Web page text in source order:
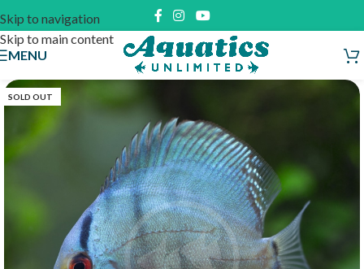
Skip to navigation
Skip to main content
MENU
SOLD OUT